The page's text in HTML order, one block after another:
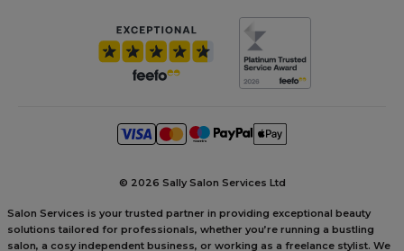
© 2026 Sally Salon Services Ltd
Salon Services is your trusted partner in providing exceptional beauty
solutions tailored for professionals, whether you’re running a bustling
salon, a cosy independent business, or working as a freelance stylist. We